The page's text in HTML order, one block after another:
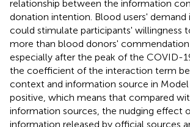
relationship between the information
donation intention. Blood users'
could stimulate participants' willingness
more than blood donors'
especially after the peak of the COVID-
the coefficient of the interaction term
context and information source in
positive, which means that compared
information sources, the nudging effect
information released by official sources